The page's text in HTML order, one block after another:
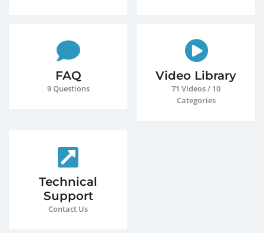
FAQ
9 Questions
Video Library
71 Videos / 10
Categories
Technical
Support
Contact Us